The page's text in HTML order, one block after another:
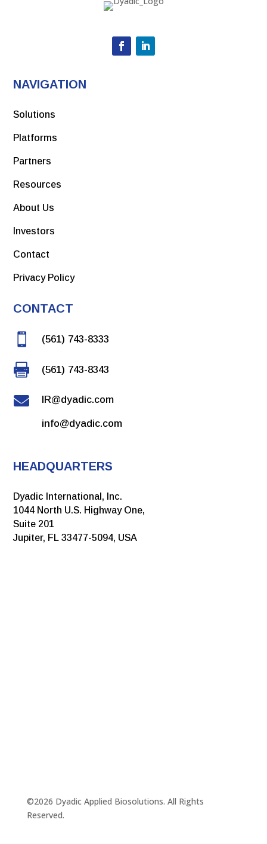
NAVIGATION
Solutions
Platforms
Partners
Resources
About Us
Investors
Contact
Privacy Policy
CONTACT
 (561) 743-8333
 (561) 743-8343
 IR@dyadic.com
info@dyadic.com
HEADQUARTERS
Dyadic International, Inc.
1044 North U.S. Highway One,
Suite 201
Jupiter, FL 33477-5094, USA
©2026 Dyadic Applied Biosolutions. All Rights
Reserved.